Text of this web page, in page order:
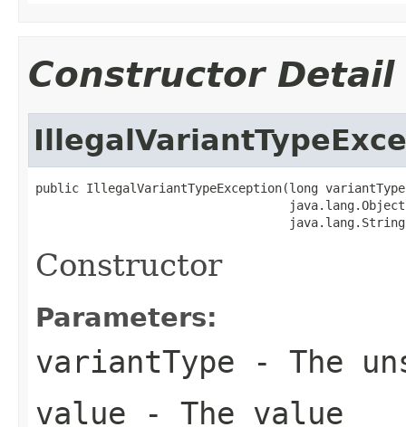
Constructor Detail
public IllegalVariantTypeException(long
Constructor
Parameters:
variantType - The
value - The value